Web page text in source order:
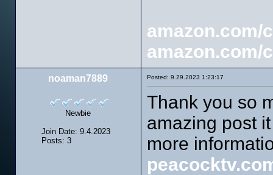
amazon.com/
amazon.com/
noaman7889
Newbie
Join Date: 9.4.2023
Posts: 3
Posted: 9.29.2023 1:23:17
Thank you so
amazing post
more